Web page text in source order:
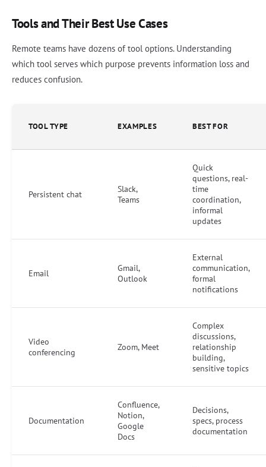
Tools and Their Best Use Cases
Remote teams have dozens of tool options. Understanding
which tool serves which purpose prevents information loss and
reduces confusion.
TOOL TYPE EXAMPLES BEST FOR
Persistent chat
Slack,
Teams
Quick
questions, real-
time
coordination,
informal
updates
Email
Gmail,
Outlook
External
communication,
formal
notifications
Video
conferencing
Zoom, Meet
Complex
discussions,
relationship
building,
sensitive topics
Documentation
Confluence,
Notion,
Google
Docs
Decisions,
specs, process
documentation